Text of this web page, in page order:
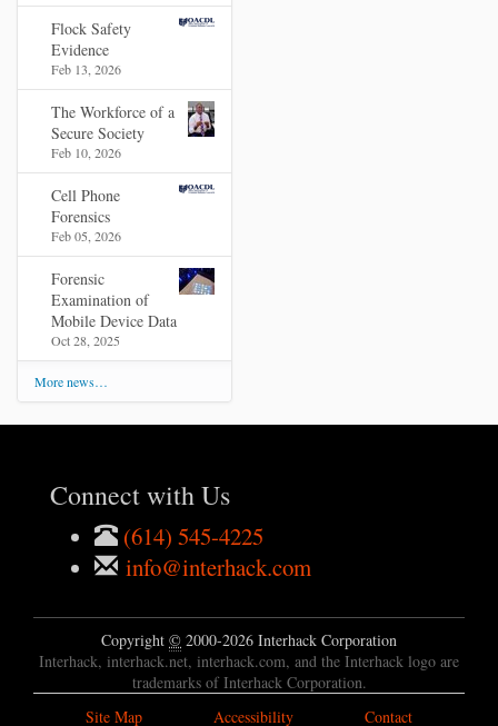
Flock Safety
Evidence
Feb 13, 2026
The Workforce of a
Secure Society
Feb 10, 2026
Cell Phone
Forensics
Feb 05, 2026
Forensic
Examination of
Mobile Device Data
Oct 28, 2025
More news…
Connect with Us
(614) 545-4225
info@interhack.com
Copyright © 2000-2026 Interhack Corporation
Interhack, interhack.net, interhack.com, and the Interhack logo are
trademarks of Interhack Corporation.
Site Map
Accessibility Contact